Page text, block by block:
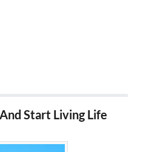
Start Living Life